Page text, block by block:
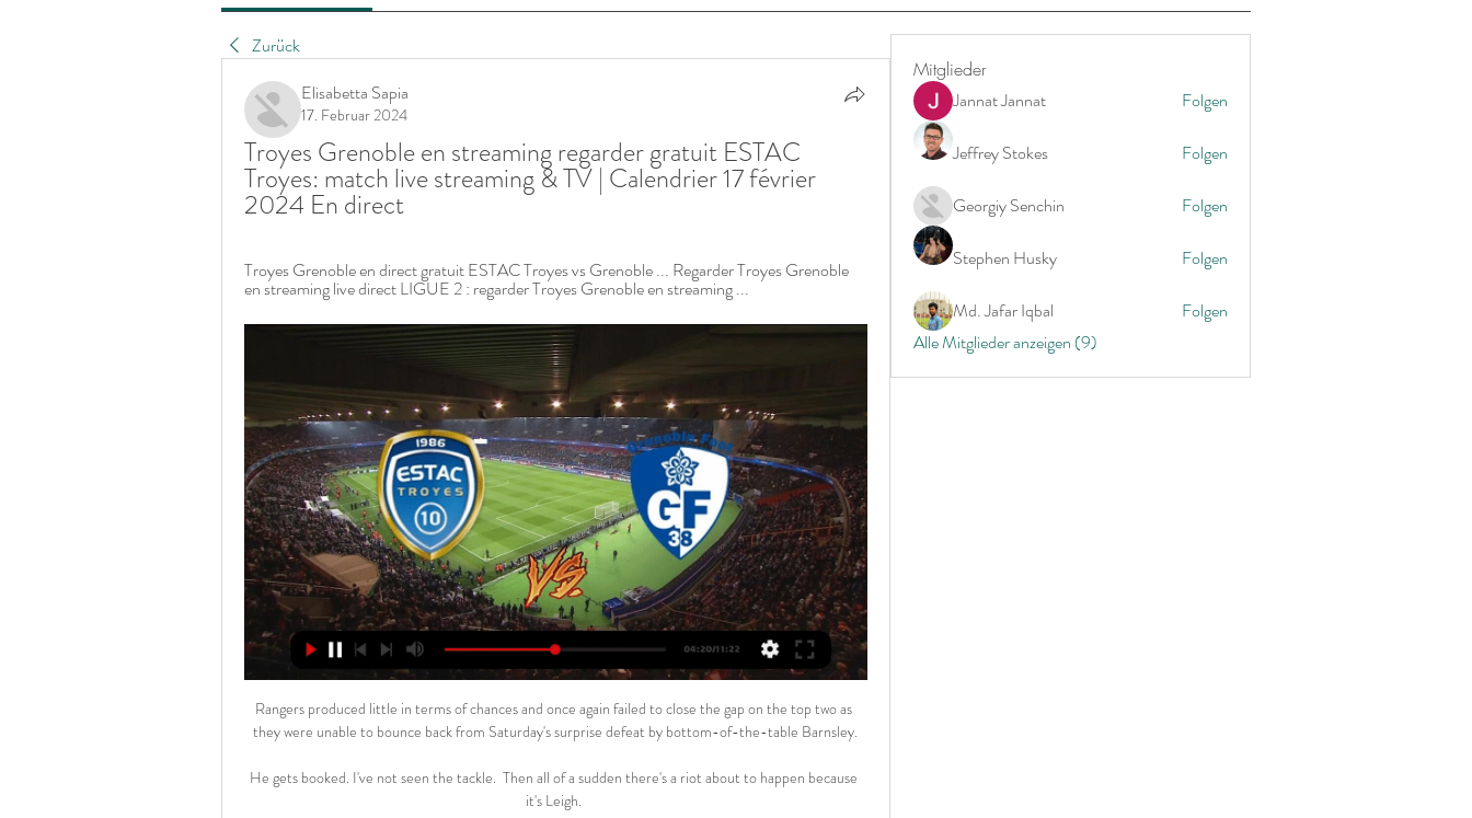
Zurück
Elisabetta Sapia
17. Februar 2024
Troyes Grenoble en streaming regarder gratuit ESTAC
Troyes: match live streaming & TV | Calendrier 17 février
2024 En direct
Troyes Grenoble en direct gratuit ESTAC Troyes vs Grenoble ... Regarder Troyes Grenoble
en streaming live direct LIGUE 2 : regarder Troyes Grenoble en streaming ...
Rangers produced little in terms of chances and once again failed to close the gap on the top two as
they were unable to bounce back from Saturday's surprise defeat by bottom-of-the-table Barnsley.
He gets booked. I've not seen the tackle.  Then all of a sudden there's a riot about to happen because
it's Leigh.
Mitglieder
Jannat Jannat Folgen
Jeffrey Stokes Folgen
Georgiy Senchin Folgen
Stephen Husky Folgen
Md. Jafar Iqbal
Folgen
Alle Mitglieder anzeigen (9)